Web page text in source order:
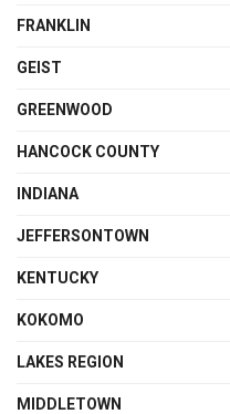
FRANKLIN
GEIST
GREENWOOD
HANCOCK COUNTY
INDIANA
JEFFERSONTOWN
KENTUCKY
KOKOMO
LAKES REGION
MIDDLETOWN